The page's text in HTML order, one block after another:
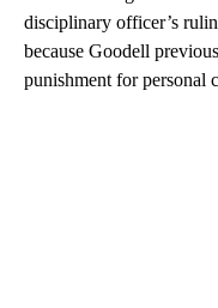
disciplinary officer’s
because Goodell
punishment for personal